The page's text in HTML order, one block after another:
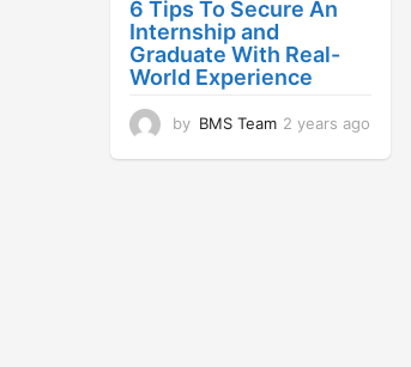
6 Tips To Secure An
Internship and
Graduate With Real-
World Experience
by BMS Team 2 years ago